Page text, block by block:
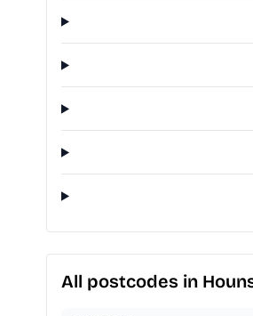
All postcodes in